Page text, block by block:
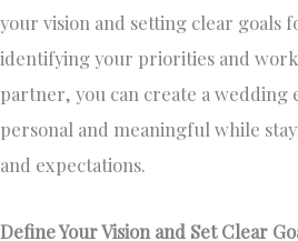
your vision and setting clear goals
identifying your priorities and
partner, you can create a wedding
personal and meaningful while
and expectations.
Define Your Vision and Set Clear